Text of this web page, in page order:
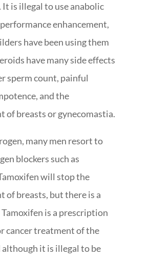
is illegal to use anabolic
enhancement,
have been using them
have many side effects
sperm count, painful
and the
of breasts or gynecomastia.
many men resort to
blockers such as
will stop the
of breasts, but there is a
is a prescription
cancer treatment of the
although it is illegal to be